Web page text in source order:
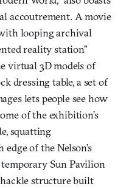
accoutrement. A movie
looping archival
reality station”
virtual 3D models of
dressing table, a set of
lets people see how
of the exhibition’s
squatting
of the Nelson’s
Sun Pavilion
structure built